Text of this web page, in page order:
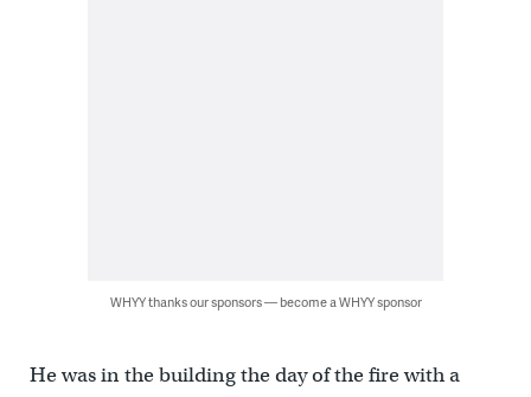
WHYY thanks our sponsors — become a WHYY sponsor
He was in the building the day of the fire with a